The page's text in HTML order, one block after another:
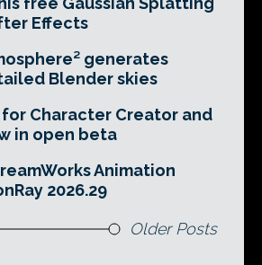
Effects
generates
Blender skies
for Character Creator and
in open beta
Animation
2026.29
Older Posts